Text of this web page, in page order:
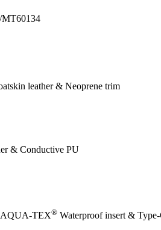
leather & Neoprene trim
& Conductive PU
TEX® Waterproof insert &